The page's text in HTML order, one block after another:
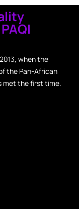
when the
the Pan-African
met the first time.